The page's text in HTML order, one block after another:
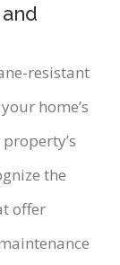
resistant
home’s
the
offer